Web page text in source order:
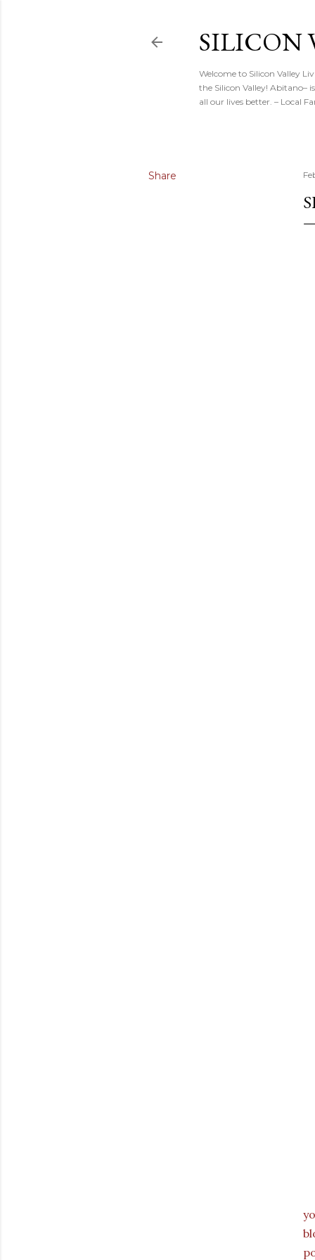
SILICON
Welcome to Silicon Valley
the Silicon Valley! Abitano–
all our lives better. – Local
Share